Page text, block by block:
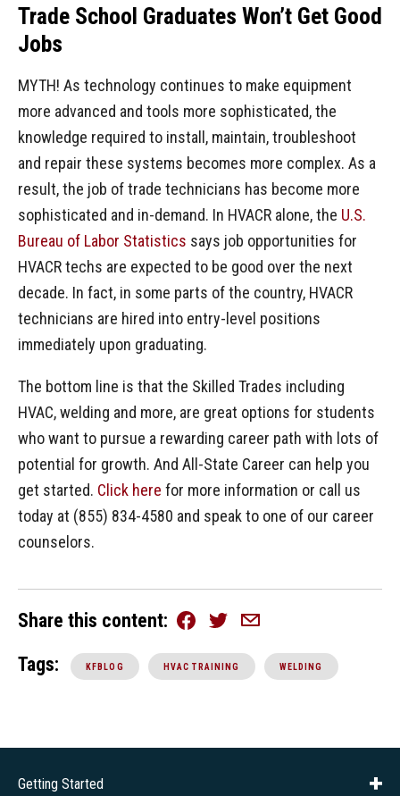
Trade School Graduates Won’t Get Good
Jobs
MYTH! As technology continues to make equipment
more advanced and tools more sophisticated, the
knowledge required to install, maintain, troubleshoot
and repair these systems becomes more complex. As a
result, the job of trade technicians has become more
sophisticated and in-demand. In HVACR alone, the U.S.
Bureau of Labor Statistics says job opportunities for
HVACR techs are expected to be good over the next
decade. In fact, in some parts of the country, HVACR
technicians are hired into entry-level positions
immediately upon graduating.
The bottom line is that the Skilled Trades including
HVAC, welding and more, are great options for students
who want to pursue a rewarding career path with lots of
potential for growth. And All-State Career can help you
get started. Click here for more information or call us
today at (855) 834-4580 and speak to one of our career
counselors.
Share this content FacebookTwitterEmail
Tags: KFBLOG HVAC TRAINING WELDING
Getting Started